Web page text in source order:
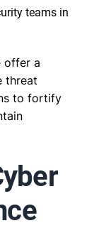
teams in
offer a
threat
to fortify